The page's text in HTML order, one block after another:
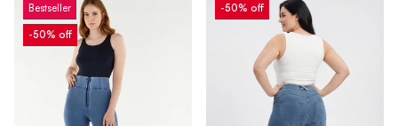
Bestseller
-50% off
-50% off